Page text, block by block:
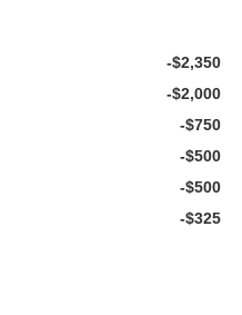
-$2,350
-$2,000
-$750
-$500
-$500
-$325